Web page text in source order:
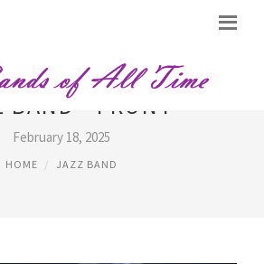
BAND - FRONT
February 18, 2025
HOME JAZZ BAND